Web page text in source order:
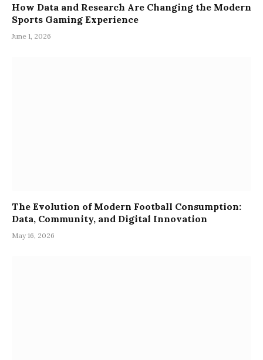
How Data and Research Are Changing the Modern
Sports Gaming Experience
June 1, 2026
The Evolution of Modern Football Consumption:
Data, Community, and Digital Innovation
May 16, 2026